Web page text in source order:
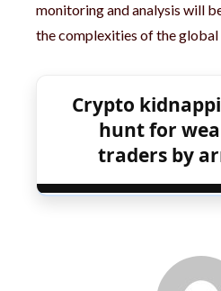
monitoring and analysis will
the complexities of the global
Crypto
hunt for
traders by